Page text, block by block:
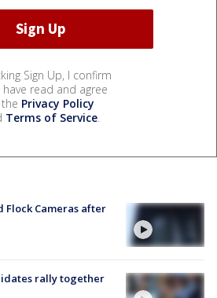
Sign Up, I confirm
read and agree
Privacy Policy
Terms of Service.
Flock Cameras after
rally together